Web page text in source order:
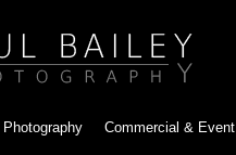
Photography Commercial & Event